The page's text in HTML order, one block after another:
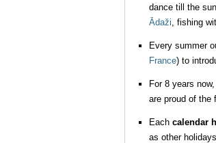
dance till the
Ādaži, fishing
Every summer
France) to
For 8 years
are proud of the
Each calendar
as other